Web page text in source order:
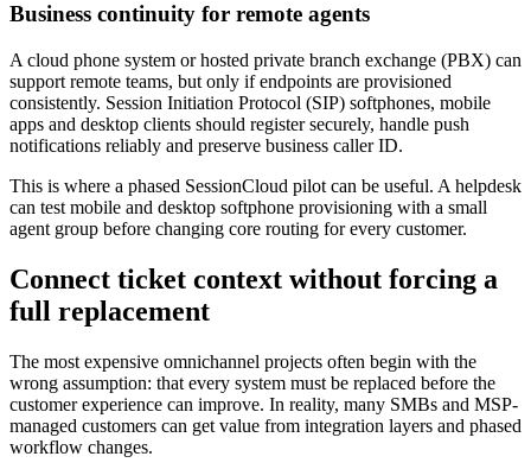
Business continuity for remote agents
A cloud phone system or hosted private branch exchange (PBX) can
support remote teams, but only if endpoints are provisioned
consistently. Session Initiation Protocol (SIP) softphones, mobile
apps and desktop clients should register securely, handle push
notifications reliably and preserve business caller ID.
This is where a phased SessionCloud pilot can be useful. A helpdesk
can test mobile and desktop softphone provisioning with a small
agent group before changing core routing for every customer.
Connect ticket context without forcing a
full replacement
The most expensive omnichannel projects often begin with the
wrong assumption: that every system must be replaced before the
customer experience can improve. In reality, many SMBs and MSP-
managed customers can get value from integration layers and phased
workflow changes.